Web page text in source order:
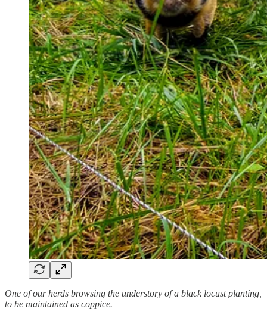
One of our herds browsing the understory of a black locust planting,
to be maintained as coppice.